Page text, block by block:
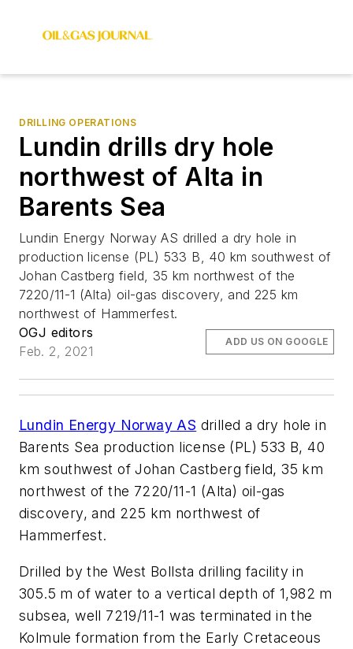
DRILLING OPERATIONS
Lundin drills dry hole
northwest of Alta in
Barents Sea
Lundin Energy Norway AS drilled a dry hole in
production license (PL) 533 B, 40 km southwest of
Johan Castberg field, 35 km northwest of the
7220/11-1 (Alta) oil-gas discovery, and 225 km
northwest of Hammerfest.
OGJ editors
Feb. 2, 2021
ADD US ON GOOGLE
Lundin Energy Norway AS drilled a dry hole in
Barents Sea production license (PL) 533 B, 40
km southwest of Johan Castberg field, 35 km
northwest of the 7220/11-1 (Alta) oil-gas
discovery, and 225 km northwest of
Hammerfest.
Drilled by the West Bollsta drilling facility in
305.5 m of water to a vertical depth of 1,982 m
subsea, well 7219/11-1 was terminated in the
Kolmule formation from the Early Cretaceous